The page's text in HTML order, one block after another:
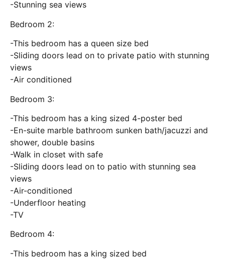
-Stunning sea views
Bedroom 2:
-This bedroom has a queen size bed
-Sliding doors lead on to private patio with stunning
views
-Air conditioned
Bedroom 3:
-This bedroom has a king sized 4-poster bed
-En-suite marble bathroom sunken bath/jacuzzi and
shower, double basins
-Walk in closet with safe
-Sliding doors lead on to patio with stunning sea
views
-Air-conditioned
-Underfloor heating
-TV
Bedroom 4:
-This bedroom has a king sized bed